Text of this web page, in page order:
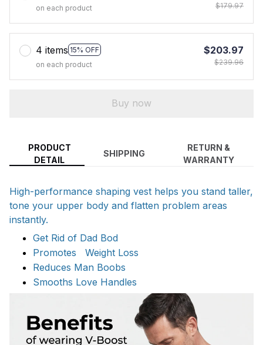
on each product
$179.97
4 items 15% OFF
on each product
$203.97
$239.96
Buy now
PRODUCT
DETAIL
SHIPPING
RETURN &
WARRANTY
High-performance shaping vest helps you stand taller,
tone your upper body and flatten problem areas
instantly.
Get Rid of Dad Bod
Promotes Weight Loss
Reduces Man Boobs
Smooths Love Handles